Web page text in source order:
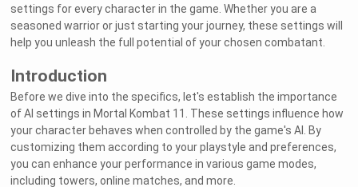
settings for every character in the game. Whether you are a
seasoned warrior or just starting your journey, these settings will
help you unleash the full potential of your chosen combatant.
Introduction
Before we dive into the specifics, let's establish the importance
of AI settings in Mortal Kombat 11. These settings influence how
your character behaves when controlled by the game's AI. By
customizing them according to your playstyle and preferences,
you can enhance your performance in various game modes,
including towers, online matches, and more.